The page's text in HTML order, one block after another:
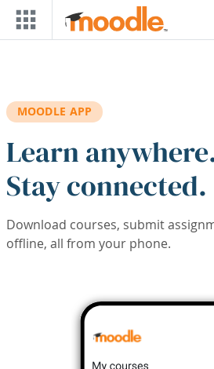
Skip to main content
MOODLE APP
Learn
Stay connected.
Download courses, submit
offline, all from your phone.